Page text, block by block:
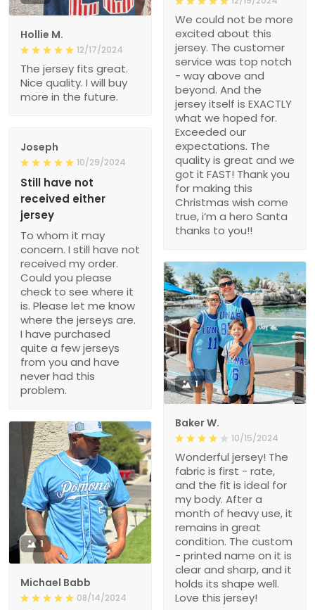
We could not be more
excited about this
jersey. The customer
service was top notch
- way above and
beyond. And the
jersey itself is EXACTLY
what we hoped for.
Exceeded our
expectations. The
quality is great and we
got it FAST! Thank you
for making this
Christmas wish come
true, i’m a hero Santa
thanks to you!!
Hollie M.
12/17/2024
The jersey fits great.
Nice quality. I will buy
more in the future.
Joseph
10/29/2024
Still have not
received either
jersey
To whom it may
concern. I still have not
received my order.
Could you please
check to see where it
is. Please let me know
where the jerseys are.
I have purchased
quite a few jerseys
from you and have
never had this
problem.
1
Baker W.
10/15/2024
Wonderful jersey! The
fabric is first - rate,
and the fit is ideal for
my body. After a
month of heavy use, it
remains in great
condition. The custom
- printed name on it is
clear and sharp, and it
holds its shape well.
Love this jersey!
1
Michael Babb
08/14/2024